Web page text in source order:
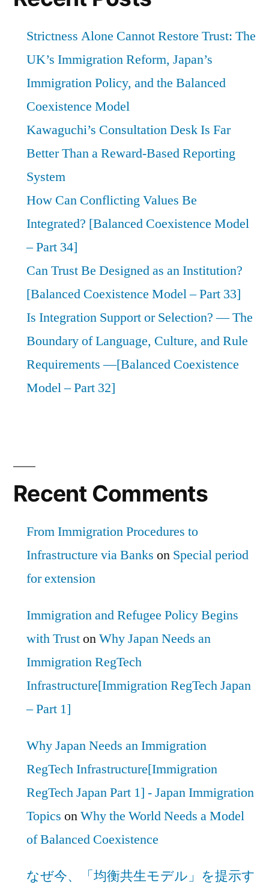
Strictness Alone Cannot Restore Trust: The
UK’s Immigration Reform, Japan’s
Immigration Policy, and the Balanced
Coexistence Model
Kawaguchi’s Consultation Desk Is Far
Better Than a Reward-Based Reporting
System
How Can Conflicting Values Be
Integrated? [Balanced Coexistence Model
– Part 34]
Can Trust Be Designed as an Institution?
[Balanced Coexistence Model – Part 33]
Is Integration Support or Selection? — The
Boundary of Language, Culture, and Rule
Requirements —[Balanced Coexistence
Model – Part 32]
Recent Comments
From Immigration Procedures to
Infrastructure via Banks on Special period
for extension
Immigration and Refugee Policy Begins
with TrustonWhy Japan Needs an
Immigration RegTech
Infrastructure[Immigration RegTech Japan
– Part 1]
Why Japan Needs an Immigration
RegTech Infrastructure[Immigration
RegTech Japan Part 1] - Japan Immigration
Topics onWhy the World Needs a Model
of Balanced Coexistence
なぜ今、「均衡共生モデル」を提示す